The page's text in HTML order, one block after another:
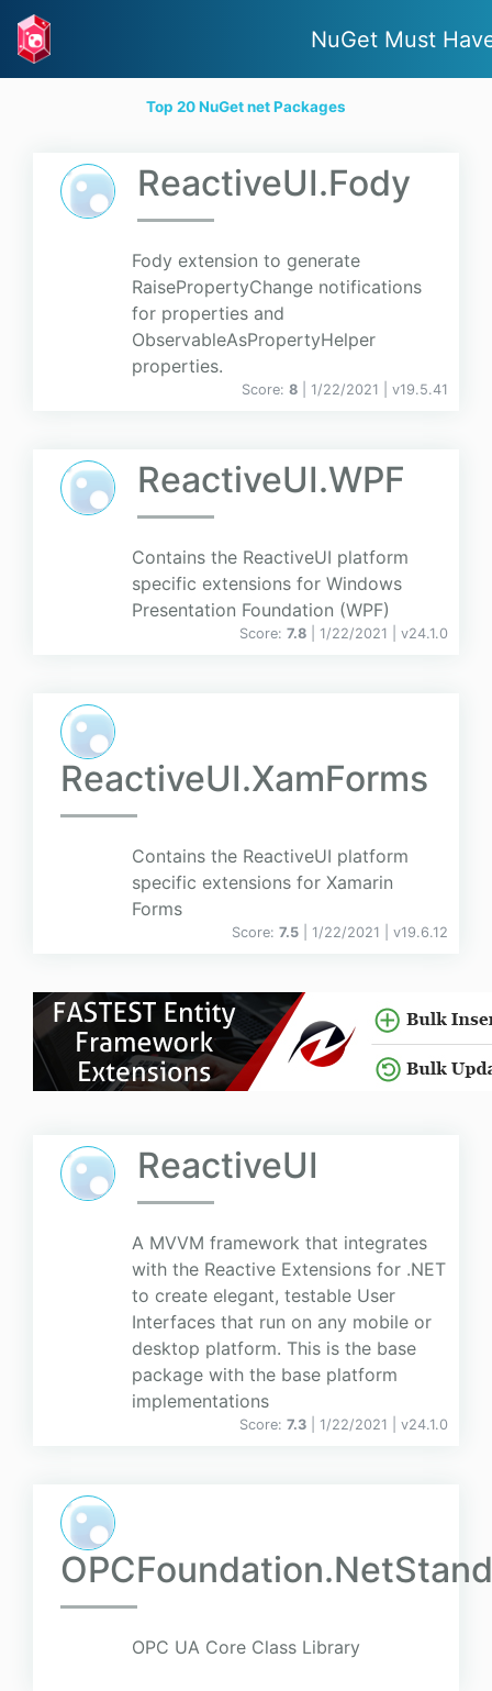
NuGet Must
Top 20 NuGet net Packages
ReactiveUI.Fody
Fody extension to generate
RaisePropertyChange notifications
for properties and
ObservableAsPropertyHelper
properties.
Score: 8 | 1/22/2021 | v19.5.41
ReactiveUI.WPF
Contains the ReactiveUI platform
specific extensions for Windows
Presentation Foundation (WPF)
Score: 7.8 | 1/22/2021 | v24.1.0
ReactiveUI.XamForms
Contains the ReactiveUI platform
specific extensions for Xamarin
Forms
Score: 7.5 | 1/22/2021 | v19.6.12
ReactiveUI
A MVVM framework that integrates
with the Reactive Extensions for .NET
to create elegant, testable User
Interfaces that run on any mobile or
desktop platform. This is the base
package with the base platform
implementations
Score: 7.3 | 1/22/2021 | v24.1.0
OPC UA Core Class Library